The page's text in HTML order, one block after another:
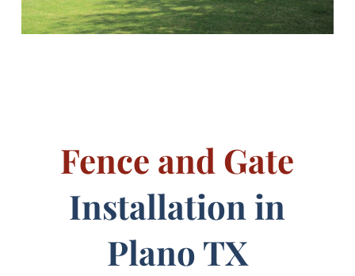
Fence and Gate
Installation in
Plano TX